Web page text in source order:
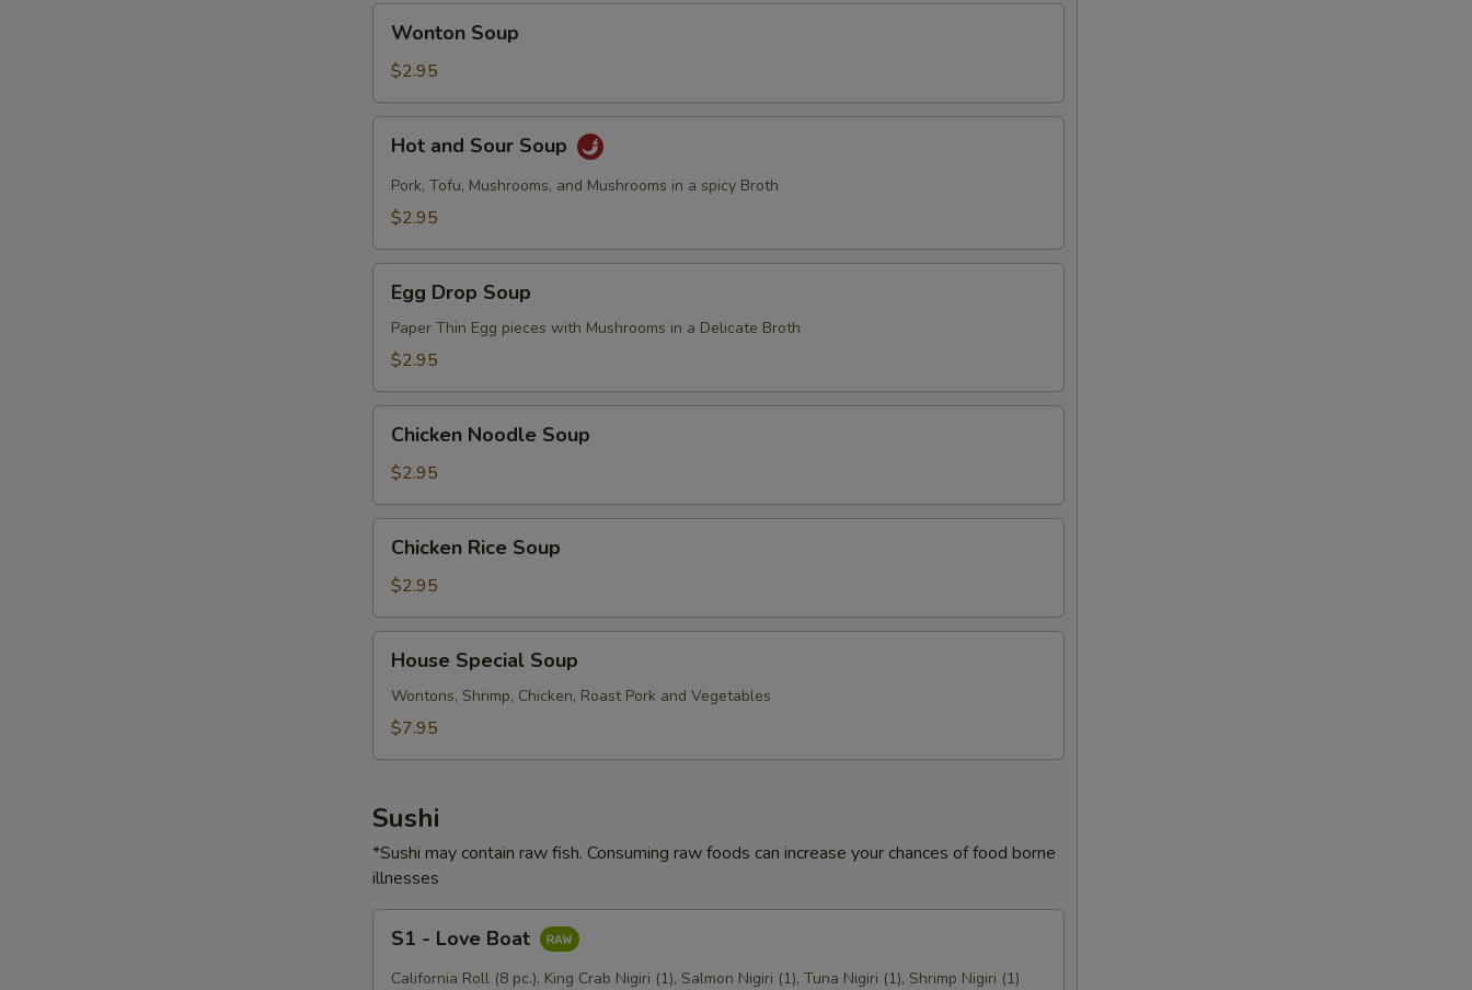
Soup
Wonton Soup
$2.95
and
Sour
Soup
Hot and Sour Soup
Pork, Tofu, Mushrooms, and Mushrooms in a spicy Broth
$2.95
Drop
Soup
Egg Drop Soup
Paper Thin Egg pieces with Mushrooms in a Delicate Broth
$2.95
Noodle
Soup
Chicken Noodle Soup
$2.95
Rice
Soup
Chicken Rice Soup
$2.95
Special
Soup
House Special Soup
Wontons, Shrimp, Chicken, Roast Pork and Vegetables
$7.95
Sushi
*Sushi may contain raw fish. Consuming raw foods can increase your chances of food borne
illnesses
Love
S1 - Love Boat
California Roll (8 pc.), King Crab Nigiri (1), Salmon Nigiri (1), Tuna Nigiri (1), Shrimp Nigiri (1)